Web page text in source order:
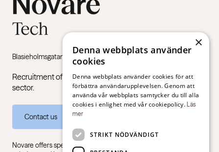
Blasieholmsgatan 4B, 111 48 Stockholm
Recruitment of managers and specialists in the public
sector.
Contact us
Novare offers specialist expertise in recruitment, consulting
×
Denna webbplats använder
cookies
Denna webbplats använder cookies för att
förbättra användarupplevelsen. Genom att
använda vår webbplats samtycker du till alla
cookies i enlighet med vår cookiepolicy. Läs
mer
STRIKT NÖDVÄNDIGT